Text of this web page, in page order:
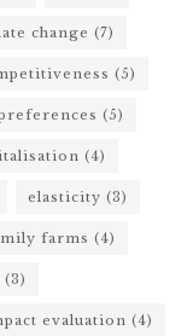
change (7)
(5)
(5)
(4)
elasticity (3)
farms (4)
(3)
evaluation (4)